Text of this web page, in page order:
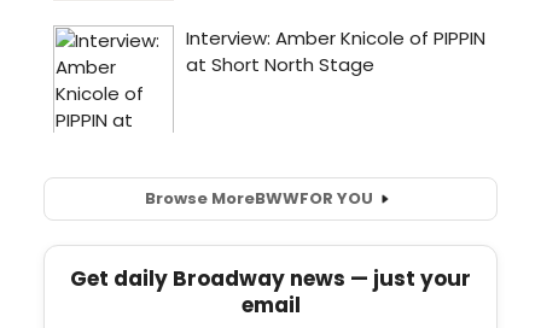
Browse MoreBWWFOR YOU
Get daily Broadway news — just your
email